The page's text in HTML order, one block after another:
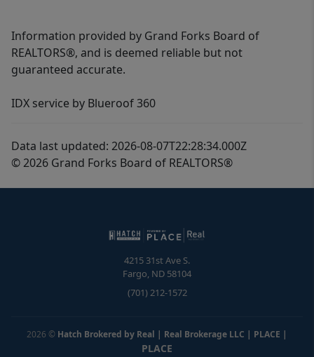
Information provided by Grand Forks Board of
REALTORS®, and is deemed reliable but not
guaranteed accurate.
IDX service by Blueroof 360
Data last updated: 2026-08-07T22:28:34.000Z
© 2026 Grand Forks Board of REALTORS®
4215 31st Ave S.
Fargo, ND 58104
(701) 212-1572
2026 © Hatch Brokered by Real | Real Brokerage LLC | PLACE |
PLACE